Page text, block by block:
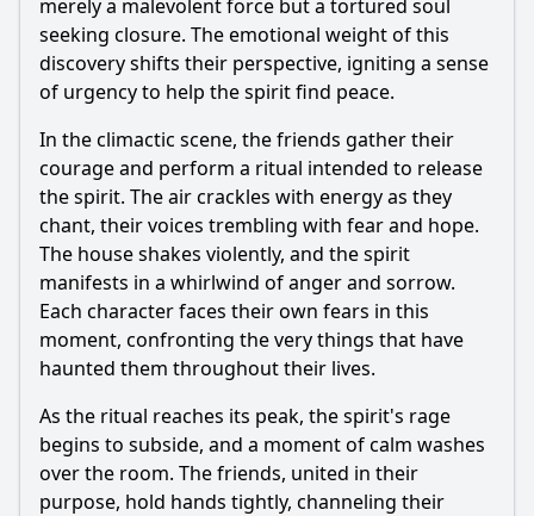
merely a malevolent force but a tortured soul
seeking closure. The emotional weight of this
discovery shifts their perspective, igniting a sense
of urgency to help the spirit find peace.
In the climactic scene, the friends gather their
courage and perform a ritual intended to release
the spirit. The air crackles with energy as they
chant, their voices trembling with fear and hope.
The house shakes violently, and the spirit
manifests in a whirlwind of anger and sorrow.
Each character faces their own fears in this
moment, confronting the very things that have
haunted them throughout their lives.
As the ritual reaches its peak, the spirit's rage
begins to subside, and a moment of calm washes
over the room. The friends, united in their
purpose, hold hands tightly, channeling their